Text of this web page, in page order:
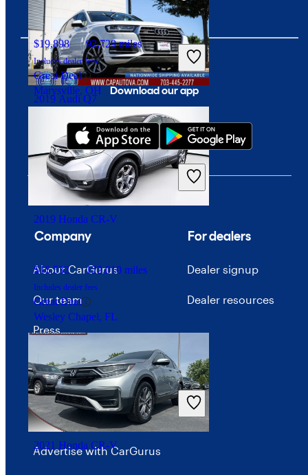
2019 Audi Q7
$17,076 101,664 miles
Includes dealer fees
Good Deal
Chantilly, VA
$19,898 92,729 miles
Includes dealer fees
Great Deal
Marysville, OH
2019 Honda CR-V
$16,532 122,010 miles
Includes dealer fees
Great Deal
Wesley Chapel, FL
2021 Honda CR-V
Download our app
Company
About CarGurus
Our team
Press
Investor relations
Price trends
Careers
Advertise with CarGurus
For dealers
Dealer signup
Dealer resources